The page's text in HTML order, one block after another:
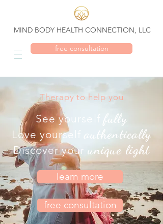
MIND BODY HEALTH CONNECTION, LLC
free consultation
Therapy to help you
See yourself fully
Love yourselfauthentically
Discover yourunique light
learn more
free consultation